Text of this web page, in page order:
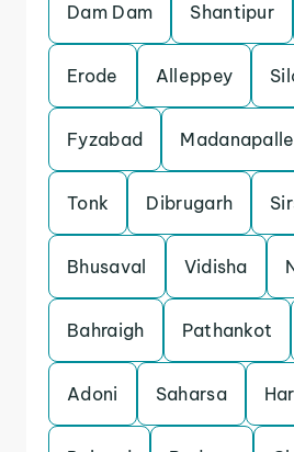
Dam Dam Shantipur
Erode Alleppey
Fyzabad Madanapalle
Tonk Dibrugarh
Bhusaval Vidisha
Bahraigh Pathankot
Adoni Saharsa